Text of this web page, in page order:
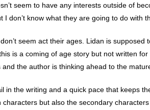
seem to have any interests outside of
I don’t know what they are going to do with
seem act their ages. Lidan is
is a coming of age story but not written
the author is thinking ahead to the
in the writing and a quick pace that keeps
characters but also the secondary